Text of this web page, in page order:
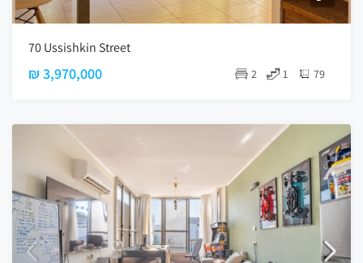
70 Ussishkin Street
₪ 3,970,000 2 1 79